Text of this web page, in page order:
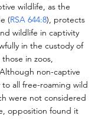
wildlife, as the
(RSA 644:8), protects
wildlife in captivity
in the custody of
in zoos,
non-captive
all free-roaming wild
were not considered
opposition found it